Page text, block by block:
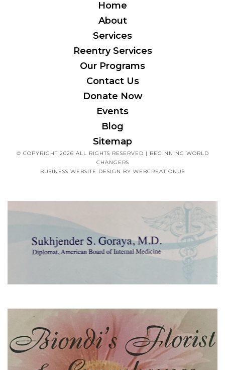
Home
About
Services
Reentry Services
Our Programs
Contact Us
Donate Now
Events
Blog
Sitemap
© COPYRIGHT 2026 ALL RIGHTS RESERVED | BEGINNING WORLD
CHANGERS
BUSINESS WEBSITE DESIGN BY WEBCREATIONUS